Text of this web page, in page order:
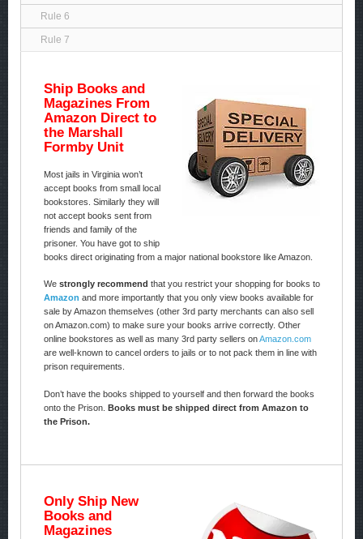
Rule 6
Rule 7
Ship Books and
Magazines From
Amazon Direct to
the Marshall
Formby Unit
Most jails in Virginia won’t
accept books from small local
bookstores. Similarly they will
not accept books sent from
friends and family of the
prisoner. You have got to ship
books direct originating from a major national bookstore like Amazon.
We strongly recommend that you restrict your shopping for books to
Amazon and more importantly that you only view books available for
sale by Amazon themselves (other 3rd party merchants can also sell
on Amazon.com) to make sure your books arrive correctly. Other
online bookstores as well as many 3rd party sellers onAmazon.com
are well-known to cancel orders to jails or to not pack them in line with
prison requirements.
Don’t have the books shipped to yourself and then forward the books
onto the Prison. Books must be shipped direct from Amazon to
the Prison.
Only Ship New
Books and
Magazines